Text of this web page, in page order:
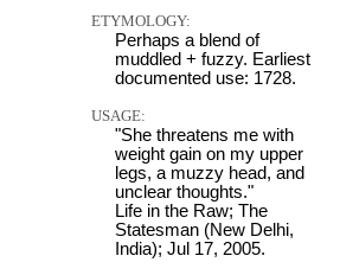
ETYMOLOGY:
Perhaps a blend of
muddled + fuzzy. Earliest
documented use: 1728.
USAGE:
"She threatens me with
weight gain on my upper
legs, a muzzy head, and
unclear thoughts."
Life in the Raw; The
Statesman (New Delhi,
India); Jul 17, 2005.